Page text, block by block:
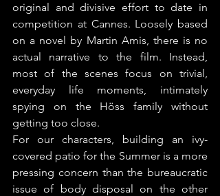
original and divisive effort to date in
competition at Cannes. Loosely based
on a novel by Martin Amis, there is no
actual narrative to the film. Instead,
most of the scenes focus on trivial,
everyday life moments, intimately
spying on the Höss family without
getting too close.
For our characters, building an ivy-
covered patio for the Summer is a more
pressing concern than the bureaucratic
issue of body disposal on the other